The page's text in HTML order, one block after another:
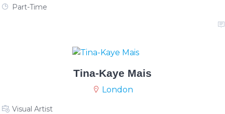
Part-Time
Tina-Kaye Mais
London
Visual Artist